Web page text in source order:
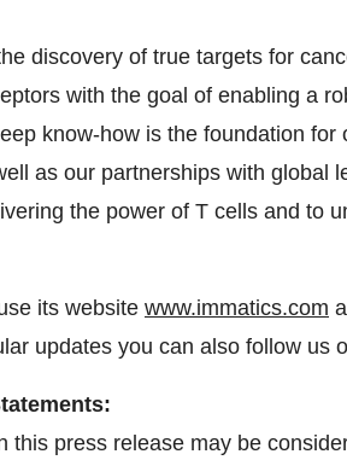
discovery of true targets for
with the goal of enabling a
know-how is the foundation
as our partnerships with global
the power of T cells and to
its website www.immatics.com
updates you can also follow us
this press release may be